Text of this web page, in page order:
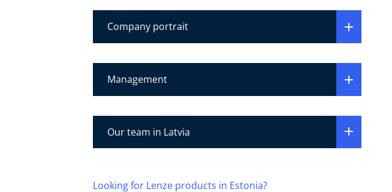
Company portrait
Management
Our team in Latvia
Looking for Lenze products in Estonia?